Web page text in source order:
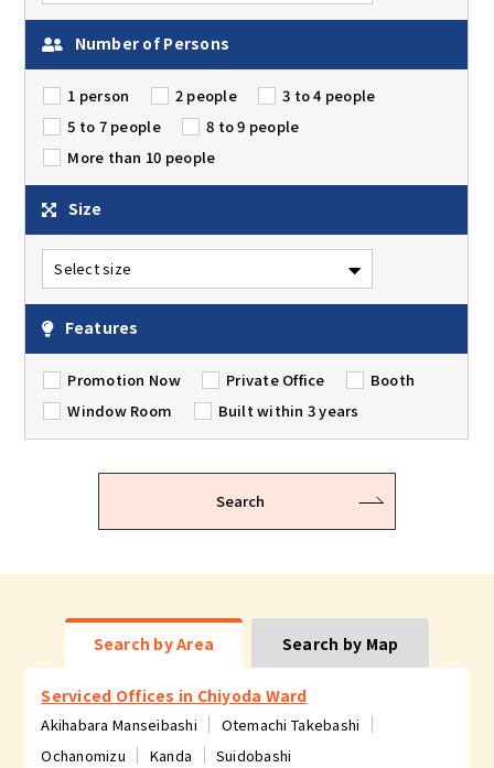
Number of Persons
1 person 2 people
3 to 4 people
5 to 7 people
8 to 9 people
More than 10 people
Size
Features
Promotion Now Private Office
Booth
Window Room
Built within 3 years
Search
Search by Area Search by Map
Serviced Offices in Chiyoda Ward
Akihabara Manseibashi
Otemachi Takebashi
Ochanomizu
Kanda Suidobashi